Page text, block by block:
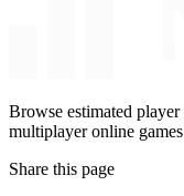
Browse estimated
multiplayer online
Share this page